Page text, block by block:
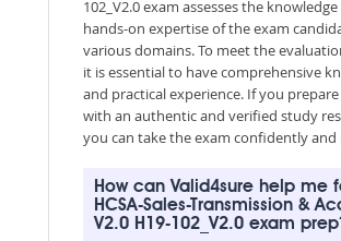
102_V2.0 exam assesses the
hands-on expertise of the exam
various domains. To meet the
it is essential to have comprehensive
and practical experience. If you
with an authentic and verified study
you can take the exam confidently and
How can Valid4sure help me
HCSA-Sales-Transmission &
V2.0 H19-102_V2.0 exam